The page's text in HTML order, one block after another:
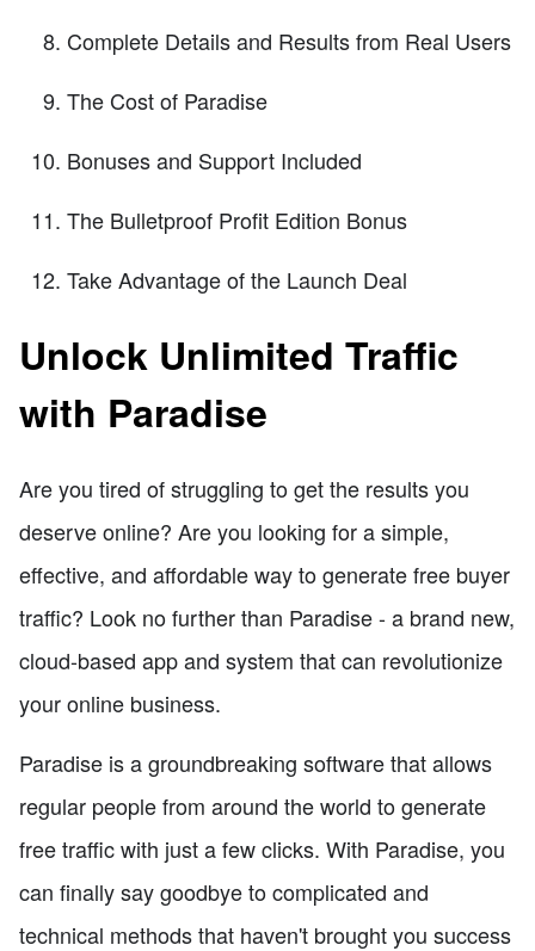
Complete Details and Results from Real Users
The Cost of Paradise
Bonuses and Support Included
The Bulletproof Profit Edition Bonus
Take Advantage of the Launch Deal
Unlock Unlimited Traffic
with Paradise
Are you tired of struggling to get the results you
deserve online? Are you looking for a simple,
effective, and affordable way to generate free buyer
traffic? Look no further than Paradise - a brand new,
cloud-based app and system that can revolutionize
your online business.
Paradise is a groundbreaking software that allows
regular people from around the world to generate
free traffic with just a few clicks. With Paradise, you
can finally say goodbye to complicated and
technical methods that haven't brought you success